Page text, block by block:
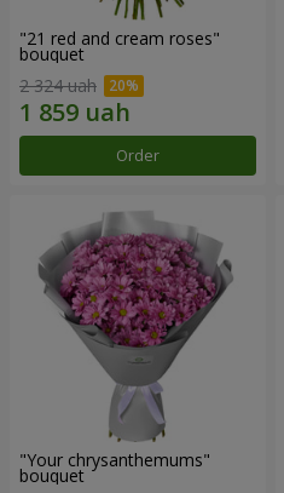
"21 red and cream roses"
bouquet
2 324 uah
Order
"Your chrysanthemums"
bouquet